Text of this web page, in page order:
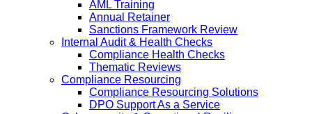
AML Training
Annual Retainer
Sanctions Framework Review
Internal Audit & Health Checks
Compliance Health Checks
Thematic Reviews
Compliance Resourcing
Compliance Resourcing Solutions
DPO Support As a Service